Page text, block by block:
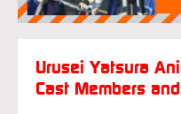
Urusei Yatsura
Cast Members